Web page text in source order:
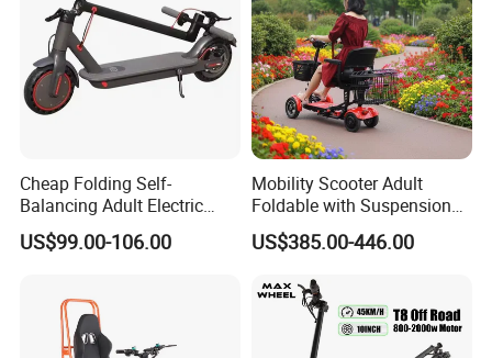
Cheap Folding Self-
Balancing Adult Electric
Mobility Scooter 350W 36V
Lithium Battery
US$99.00-106.00
Mobility Scooter Adult
Foldable with Suspension
Mode Electric Scooter
US$385.00-446.00